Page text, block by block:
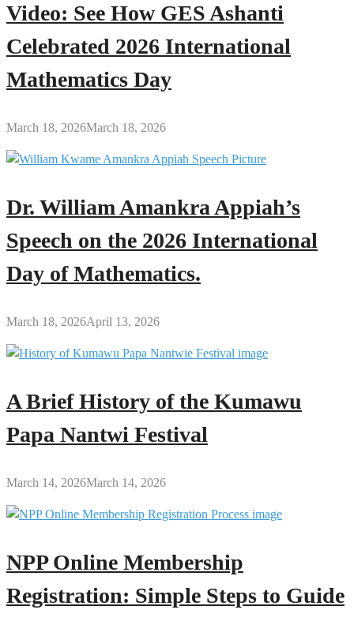
Video: See How GES Ashanti
Celebrated 2026 International
Mathematics Day
March 18, 2026March 18, 2026
Dr. William Amankra Appiah’s
Speech on the 2026 International
Day of Mathematics.
March 18, 2026April 13, 2026
A Brief History of the Kumawu
Papa Nantwi Festival
March 14, 2026March 14, 2026
NPP Online Membership
Registration: Simple Steps to Guide